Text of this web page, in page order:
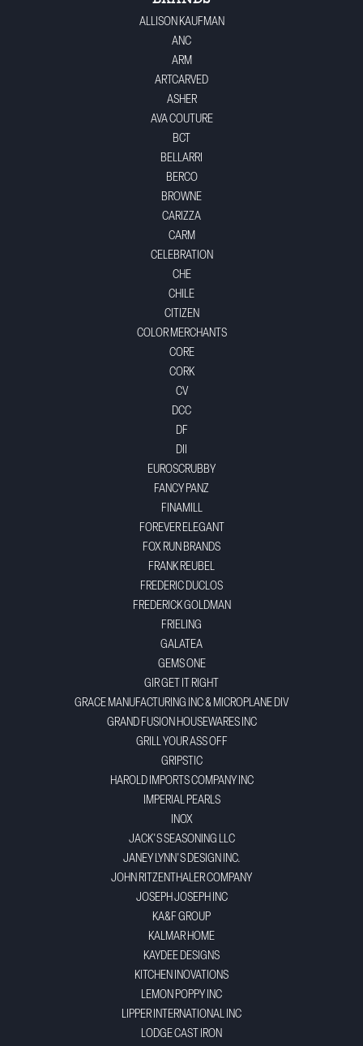
ALLISON KAUFMAN
ANC
ARM
ARTCARVED
ASHER
AVA COUTURE
BCT
BELLARRI
BERCO
BROWNE
CARIZZA
CARM
CELEBRATION
CHE
CHILE
CITIZEN
COLOR MERCHANTS
CORE
CORK
CV
DCC
DF
DII
EUROSCRUBBY
FANCY PANZ
FINAMILL
FOREVER ELEGANT
FOX RUN BRANDS
FRANK REUBEL
FREDERIC DUCLOS
FREDERICK GOLDMAN
FRIELING
GALATEA
GEMS ONE
GIR GET IT RIGHT
GRACE MANUFACTURING INC & MICROPLANE DIV
GRAND FUSION HOUSEWARES INC
GRILL YOUR ASS OFF
GRIPSTIC
HAROLD IMPORTS COMPANY INC
IMPERIAL PEARLS
INOX
JACK'S SEASONING LLC
JANEY LYNN'S DESIGN INC.
JOHN RITZENTHALER COMPANY
JOSEPH JOSEPH INC
KA&F GROUP
KALMAR HOME
KAYDEE DESIGNS
KITCHEN INOVATIONS
LEMON POPPY INC
LIPPER INTERNATIONAL INC
LODGE CAST IRON